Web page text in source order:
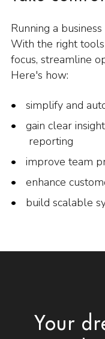
Running a
With the right tools
focus, streamline
Here's how:
simplify and
gain clear
reporting
improve team
enhance
build scalable
Your